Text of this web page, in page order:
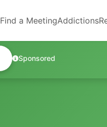
Find a MeetingAddictions
Sponsored